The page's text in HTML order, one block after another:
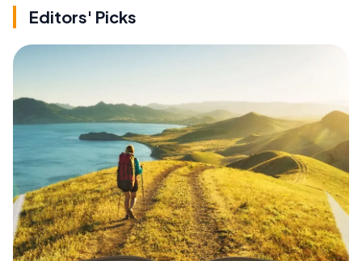
Editors' Picks